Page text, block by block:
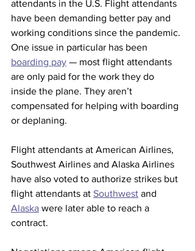
attendants in the U.S. Flight attendants
have been demanding better pay and
working conditions since the pandemic.
One issue in particular has been
boarding pay — most flight attendants
are only paid for the work they do
inside the plane. They aren’t
compensated for helping with boarding
or deplaning.
Flight attendants at American Airlines,
Southwest Airlines and Alaska Airlines
have also voted to authorize strikes but
flight attendants at Southwest and
Alaska were later able to reach a
contract.